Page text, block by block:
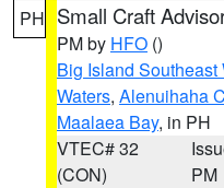
PH Small Craft
PM by HFO ()
Big Island Southeast
Waters, Alenuihaha
Maalaea Bay, in PH
VTEC# 32
(CON)
PM